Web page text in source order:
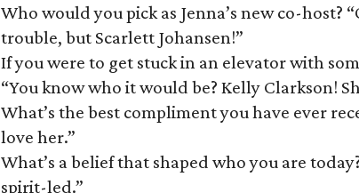
Who would you pick as Jenna’s new co-host?
trouble, but Scarlett Johansen!”
If you were to get stuck in an elevator with
“You know who it would be? Kelly Clarkson!
What’s the best compliment you have ever
love her.”
What’s a belief that shaped who you are
spirit-led.”